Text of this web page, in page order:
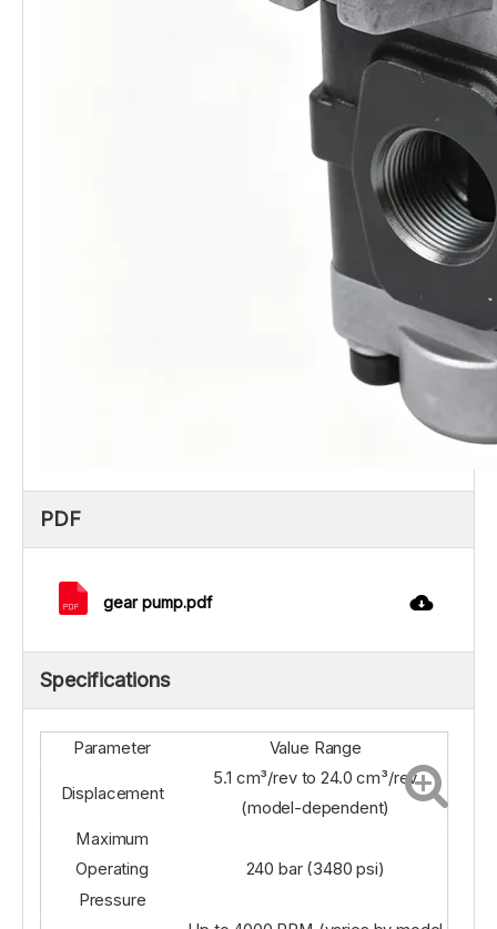
PDF
gear pump.pdf
Specifications
Parameter Value Range
Displacement
5.1 cm³/rev to 24.0 cm³/rev
(model-dependent)
Maximum
Operating
Pressure
240 bar (3480 psi)